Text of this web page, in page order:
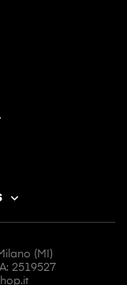

(MI)
2519527